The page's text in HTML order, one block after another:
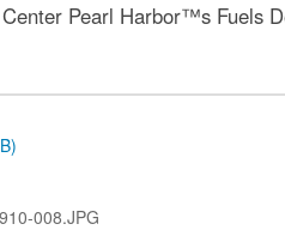
Pearl Harbor™s Fuels
008.JPG